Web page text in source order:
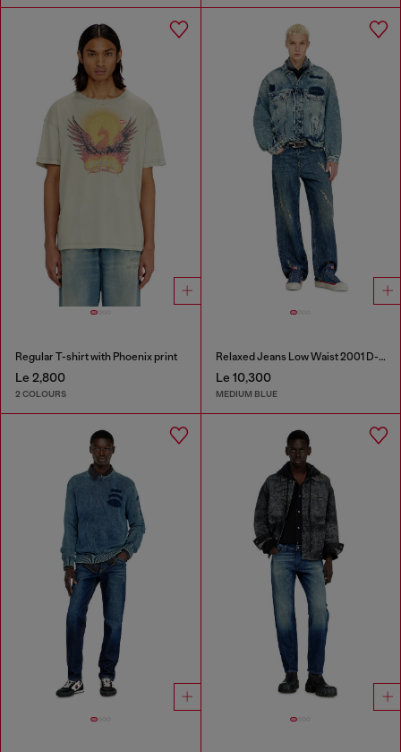
Regular T-shirt with Phoenix print
Le 2,800
2 COLOURS
Relaxed Jeans Low Waist 2001 D-Macro
Le 10,300
MEDIUM BLUE